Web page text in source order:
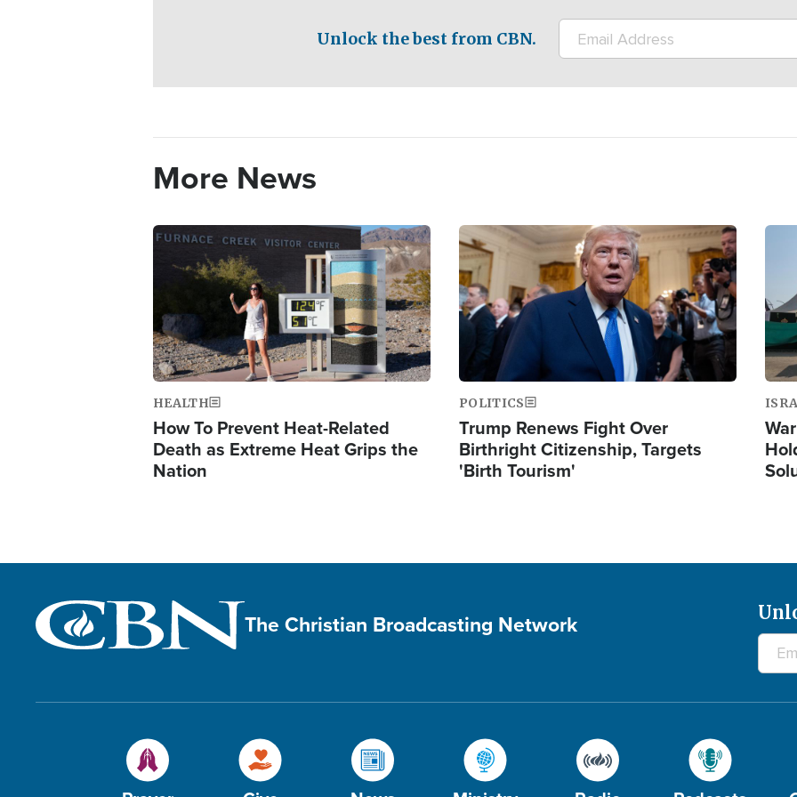
Unlock the best from CBN.
More News
Image
HEALTH
How To Prevent Heat-Related
Death as Extreme Heat Grips the
Nation
Image
POLITICS
Trump Renews Fight Over
Birthright Citizenship, Targets
'Birth Tourism'
The Christian Broadcasting Network